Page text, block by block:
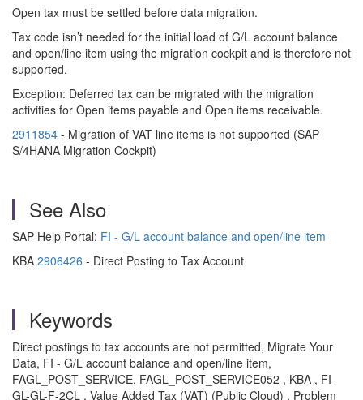
Open tax must be settled before data migration.
Tax code isn’t needed for the initial load of G/L account balance
and open/line item using the migration cockpit and is therefore not
supported.
Exception: Deferred tax can be migrated with the migration
activities for Open items payable and Open items receivable.
2911854 - Migration of VAT line items is not supported (SAP
S/4HANA Migration Cockpit)
See Also
SAP Help Portal: FI - G/L account balance and open/line item
KBA 2906426 - Direct Posting to Tax Account
Keywords
Direct postings to tax accounts are not permitted, Migrate Your
Data, FI - G/L account balance and open/line item,
FAGL_POST_SERVICE, FAGL_POST_SERVICE052 , KBA , FI-
GL-GL-F-2CL , Value Added Tax (VAT) (Public Cloud) , Problem